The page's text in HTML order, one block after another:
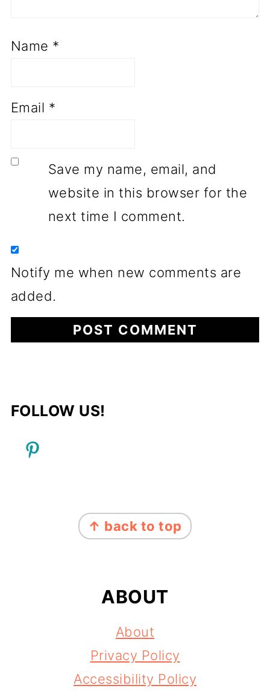
Name *
Email *
Save my name, email, and
website in this browser for the
next time I comment.
Notify me when new comments are
added.
FOLLOW US!
FOOTER
↑ back to top
ABOUT
About
Privacy Policy
Accessibility Policy